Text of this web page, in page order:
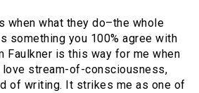
when what they do–the whole
something you 100% agree with
Faulkner is this way for me when
stream-of-consciousness,
of writing. It strikes me as one of